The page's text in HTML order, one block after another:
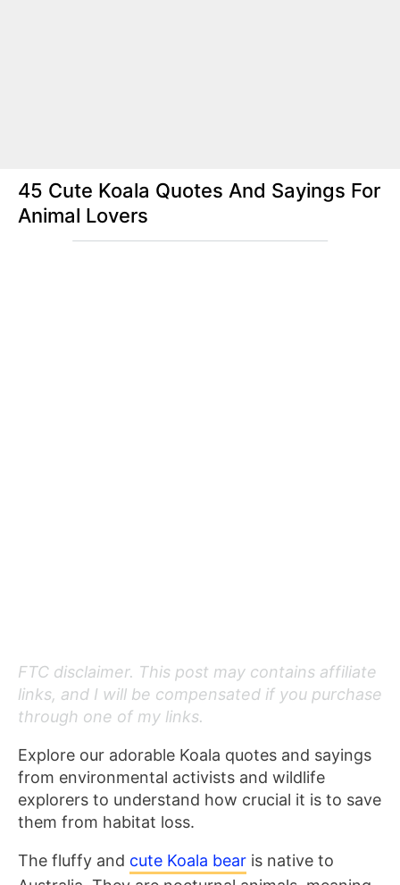
45 Cute Koala Quotes And Sayings For
Animal Lovers
FTC disclaimer. This post may contains affiliate
links, and I will be compensated if you purchase
through one of my links.
Explore our adorable Koala quotes and sayings
from environmental activists and wildlife
explorers to understand how crucial it is to save
them from habitat loss.
The fluffy and cute Koala bear is native to